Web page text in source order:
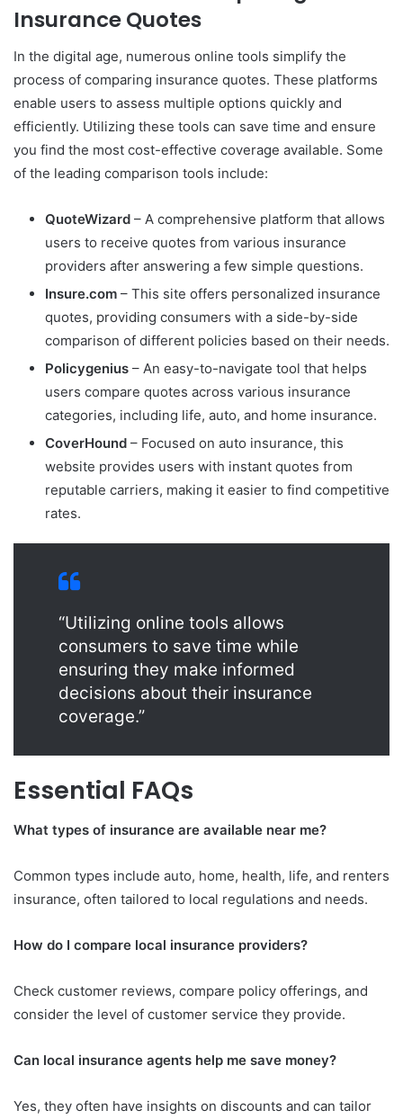
Insurance Quotes
In the digital age, numerous online tools simplify the
process of comparing insurance quotes. These platforms
enable users to assess multiple options quickly and
efficiently. Utilizing these tools can save time and ensure
you find the most cost-effective coverage available. Some
of the leading comparison tools include:
QuoteWizard – A comprehensive platform that allows
users to receive quotes from various insurance
providers after answering a few simple questions.
Insure.com – This site offers personalized insurance
quotes, providing consumers with a side-by-side
comparison of different policies based on their needs.
Policygenius – An easy-to-navigate tool that helps
users compare quotes across various insurance
categories, including life, auto, and home insurance.
CoverHound – Focused on auto insurance, this
website provides users with instant quotes from
reputable carriers, making it easier to find competitive
rates.
“Utilizing online tools allows
consumers to save time while
ensuring they make informed
decisions about their insurance
coverage.”
Essential FAQs
What types of insurance are available near me?
Common types include auto, home, health, life, and renters
insurance, often tailored to local regulations and needs.
How do I compare local insurance providers?
Check customer reviews, compare policy offerings, and
consider the level of customer service they provide.
Can local insurance agents help me save money?
Yes, they often have insights on discounts and can tailor